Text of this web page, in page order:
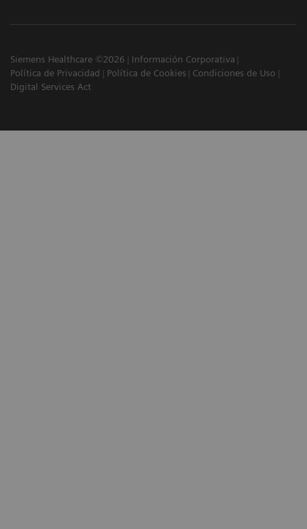
Siemens Healthcare ©2026
Información Corporativa
Política de Privacidad
Política de Cookies
Condiciones de Uso
Digital Services Act